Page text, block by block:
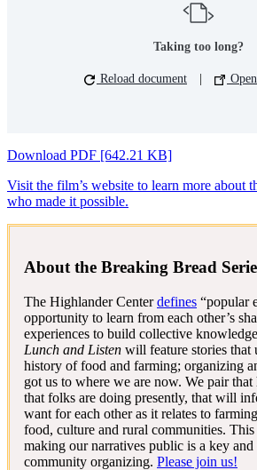
Taking too long?
Reload document
Download PDF [642.21 KB]
Visit the film’s website to learn more about
who made it possible.
About the Breaking Bread
The Highlander Centerdefines “popular
opportunity to learn from each other’s
experiences to build collective
Lunch and Listen will feature stories that
history of food and farming; organizing
got us to where we are now. We pair
that folks are doing presently, that will
want for each other as it relates to
food, culture and rural communities.
making our narratives public is a key
community organizing. Please join us!